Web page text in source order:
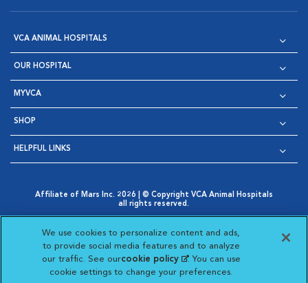
VCA ANIMAL HOSPITALS
OUR HOSPITAL
MYVCA
SHOP
HELPFUL LINKS
Affiliate of Mars Inc. 2026 | © Copyright VCA Animal Hospitals
all rights reserved.
Opens in New Window
AdChoices
Opens in New Window
Cookie Notice
Opens in New Window
Cookies Settings
Your Privacy Choices
Opens in New Window
Visit VCA Animal Hospitals
Visit VCA Animal
Visit VCA Animal
Visit VCA
We use cookies to personalize content and ads,
to provide social media features and to analyze
our traffic. See ourcookie policy(opens in a new
tab)
. You can use
cookie settings to change your preferences.